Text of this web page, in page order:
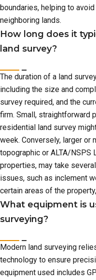
boundaries, helping to
neighboring lands.
How long does it
land survey?
The duration of a land
including the size and
survey required, and the
firm. Small, straightforward
residential land survey
week. Conversely, larger or
topographic or ALTA/
properties, may take
issues, such as inclement
certain areas of the
What equipment is
surveying?
Modern land surveying
technology to ensure
equipment used includes